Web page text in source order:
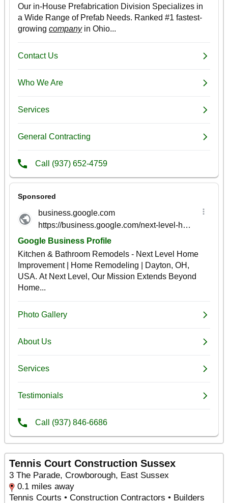
Tennis Court Construction Sussex
3 The Parade, Crowborough, East Sussex
0.1 miles away
Tennis Courts • Construction Contractors • Builders